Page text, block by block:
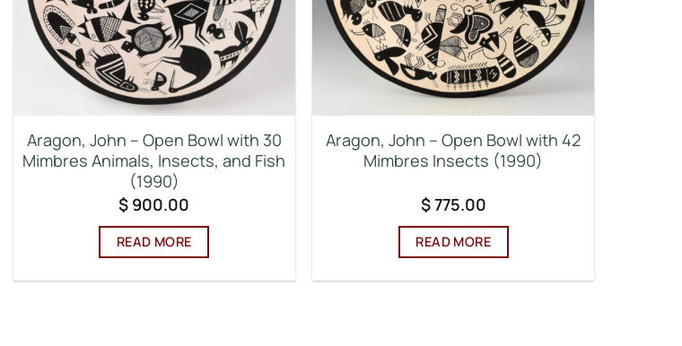
Aragon, John – Open Bowl with 30
Mimbres Animals, Insects, and Fish
(1990)
$ 900.00
READ MORE
Aragon, John – Open Bowl with 42
Mimbres Insects (1990)
$775.00
READ MORE